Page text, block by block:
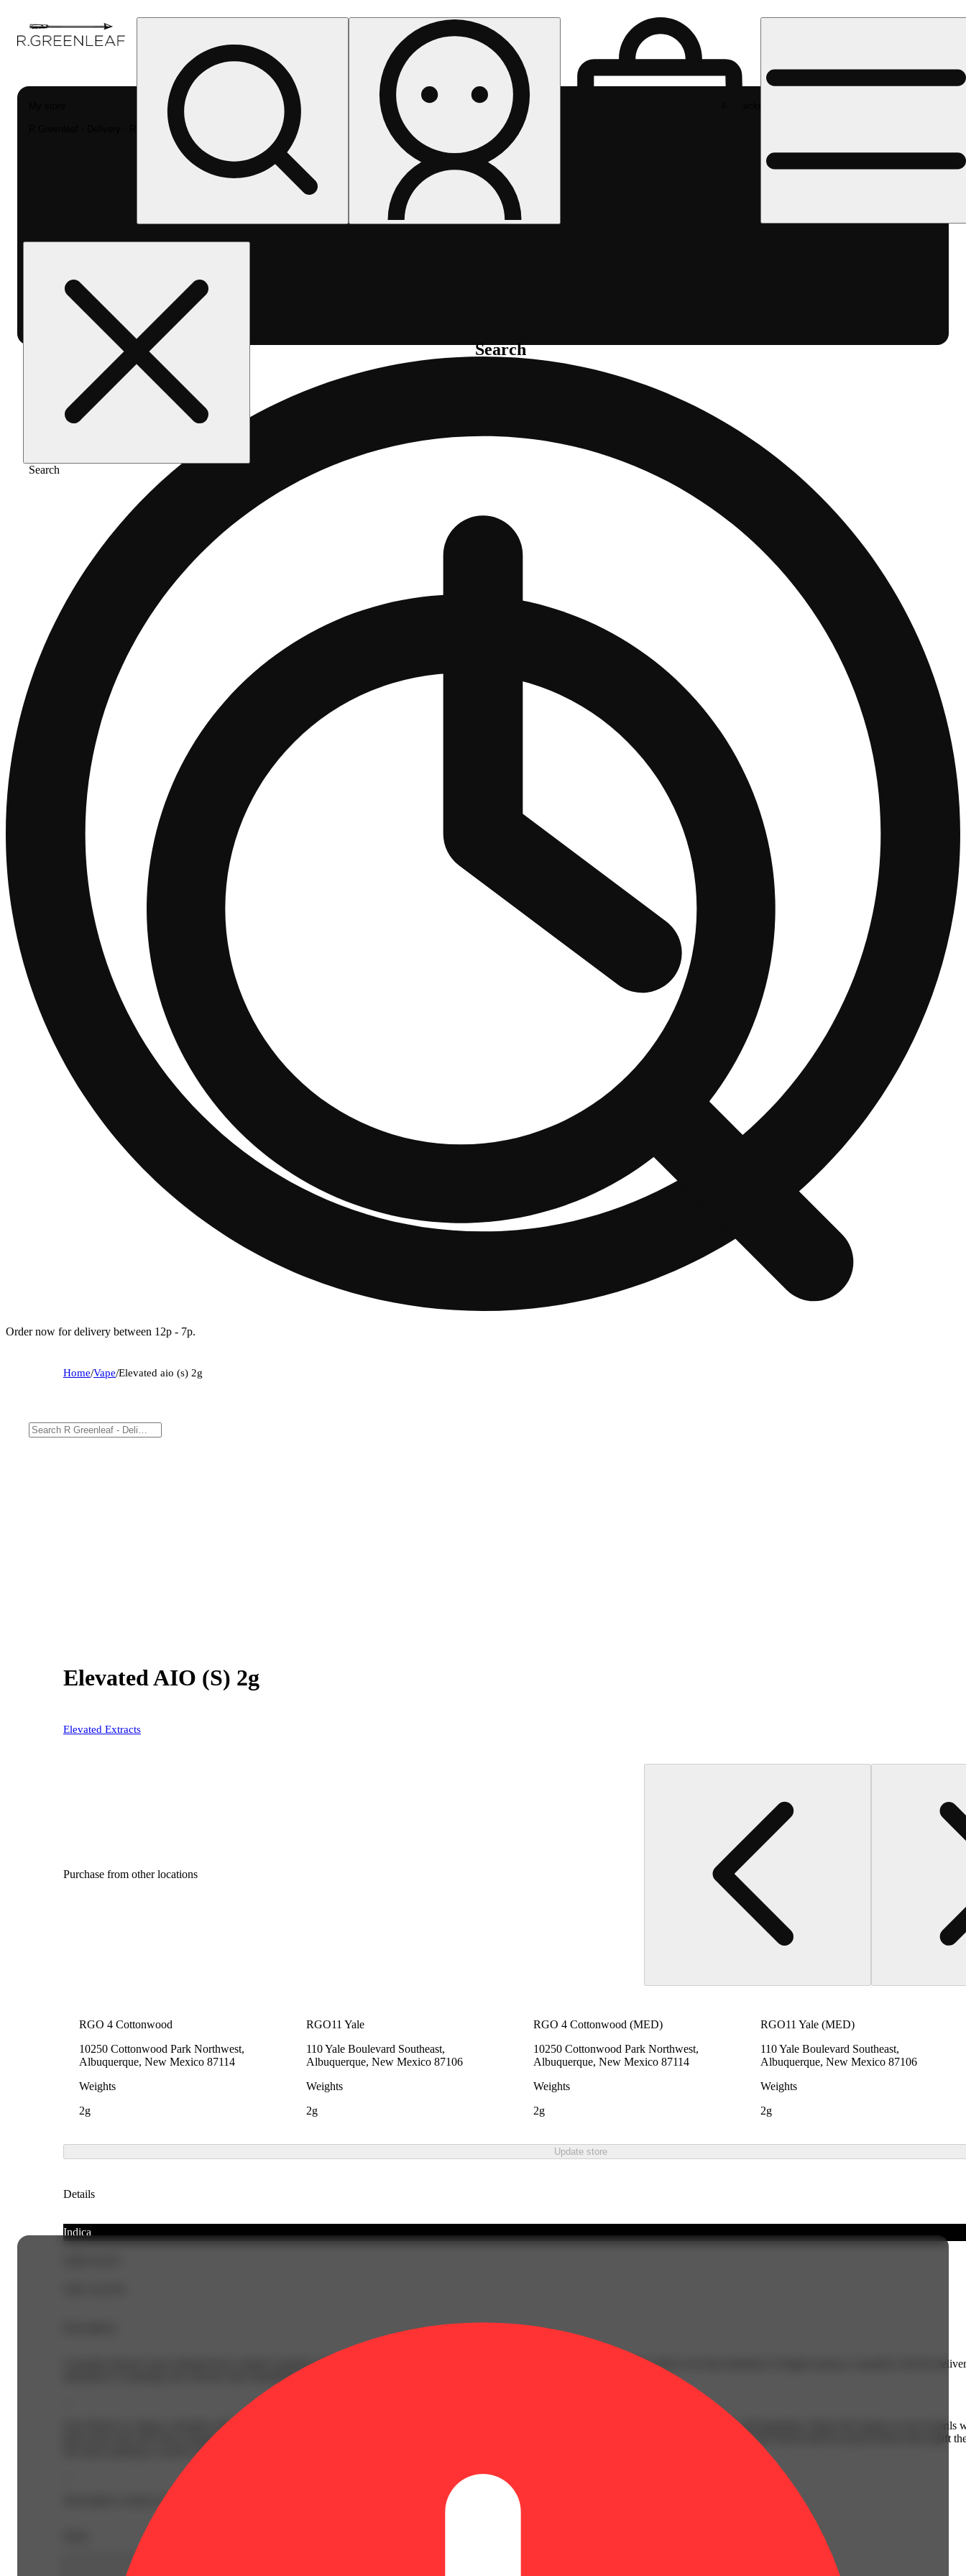
Search
Search
Order now for delivery between 12p - 7p.
Home/Vape/Elevated aio (s) 2g
Elevated AIO (S) 2g
Elevated Extracts
Purchase from other locations
RGO 4 Cottonwood
10250 Cottonwood Park Northwest,
Albuquerque, New Mexico 87114
Weights
2g
RGO11 Yale
110 Yale Boulevard Southeast,
Albuquerque, New Mexico 87106
Weights
2g
RGO 4 Cottonwood (MED)
10250 Cottonwood Park Northwest,
Albuquerque, New Mexico 87114
Weights
2g
RGO11 Yale (MED)
110 Yale Boulevard Southeast,
Albuquerque, New Mexico 87106
Weights
2g
Update store
Details
Indica
Cannabis-infused vapor inhaled from a liquid cannabis concentrate heated with an electric powered device or battery. Vaporization allows for that inhalation of higher-potency cannabis with the
alternative to smoking, but with the same immediate onset.
Sour Diesel is a legacy cannabis cultivar with an unmistakable aroma, flavor and effect. The origin story of this powerful flower is equal parts elusive and legendary. Sharp fuel singes at your nostrils
that evolve into soft citrus whispers on the nose and entice the taste buds. The flavor is an energizing blend of tangy diesel with a signature citrus finish. Sour Diesel delivers potent effects that uplift
the body) making it a perfect pairing for long contemplative walks, adventures out in nature, and social gatherings.
Description courtesy of Jane